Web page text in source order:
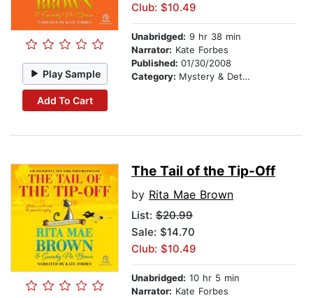
Play Sample
Add To Cart
Club: $10.49
Unabridged: 9 hr 38 min
Narrator: Kate Forbes
Published: 01/30/2008
Category: Mystery & Detective
The Tail of the Tip-Off
by Rita Mae Brown
List: $20.99
Sale: $14.70
Club: $10.49
Unabridged: 10 hr 5 min
Narrator: Kate Forbes